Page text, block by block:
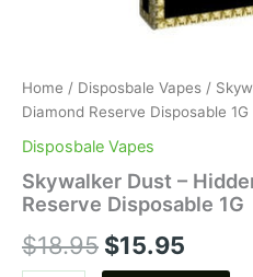
Home / Disposbale Vapes /
Diamond Reserve Disposable 1G
Disposbale Vapes
Skywalker Dust –
Reserve Disposable 1G
$18.95 $15.95